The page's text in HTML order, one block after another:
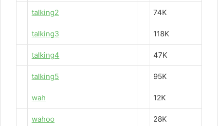
talking2 74K
talking3 118K
talking4 47K
talking5 95K
wah 12K
wahoo 28K